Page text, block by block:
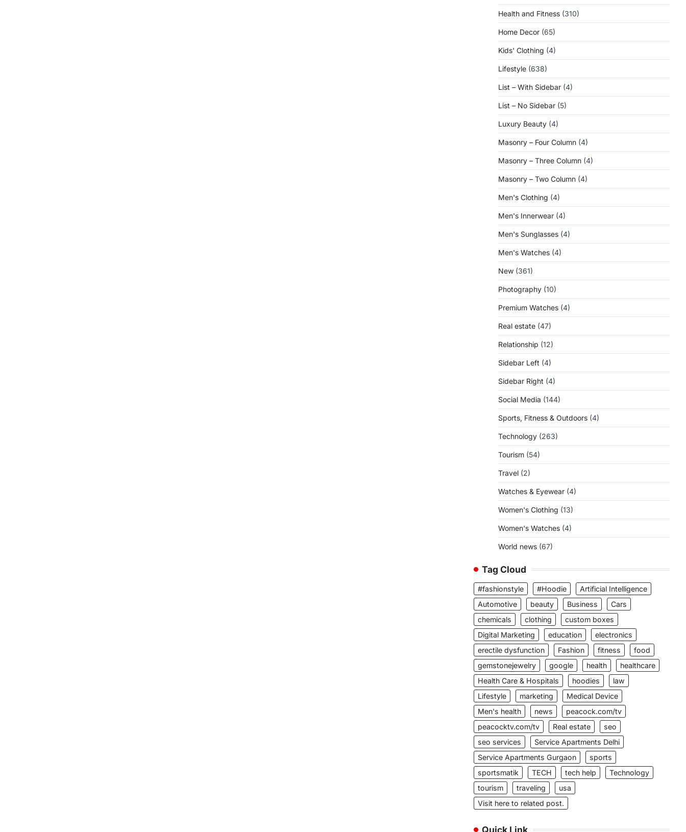
Health and Fitness (310)
Home Decor (65)
Kids' Clothing (4)
Lifestyle (638)
List – With Sidebar (4)
List – No Sidebar (5)
Luxury Beauty (4)
Masonry – Four Column (4)
Masonry – Three Column (4)
Masonry – Two Column (4)
Men's Clothing (4)
Men's Innerwear (4)
Men's Sunglasses (4)
Men's Watches (4)
New (361)
Photography (10)
Premium Watches (4)
Real estate (47)
Relationship (12)
Sidebar Left (4)
Sidebar Right (4)
Social Media (144)
Sports, Fitness & Outdoors (4)
Technology (263)
Tourism (54)
Travel (2)
Watches & Eyewear (4)
Women's Clothing (13)
Women's Watches (4)
World news (67)
Tag Cloud
#fashionstyle #Hoodie
Artificial Intelligence
Automotive
beauty Business
Cars
chemicals
clothing
custom boxes
Digital Marketing
education
electronics
erectile dysfunction
Fashion fitness
food
gemstonejewelry
google health
healthcare
Health Care & Hospitals
hoodies
law
Lifestyle
marketing
Medical Device
Men's health
news
peacock.com/tv
peacocktv.com/tv
Real estate
seo
seo services
Service Apartments Delhi
Service Apartments Gurgaon
sports
sportsmatik
TECH tech help
Technology
tourism
traveling
usa
Visit here to related post.
Quick Link